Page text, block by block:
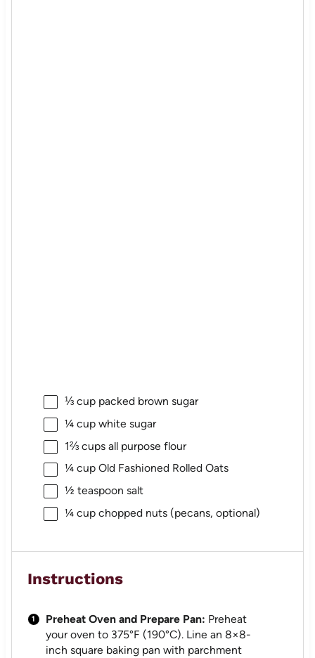
⅓ cuppacked brown sugar
¼ cupwhite sugar
1⅔ cupsall purpose flour
¼ cupOld Fashioned Rolled Oats
½ teaspoon salt
¼ cupchopped nuts (pecans, optional)
Instructions
Preheat Oven and Prepare Pan: Preheat
your oven to 375°F (190°C). Line an 8×8-
inch square baking pan with parchment